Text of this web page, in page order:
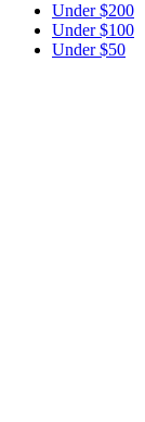
Under $200
Under $100
Under $50